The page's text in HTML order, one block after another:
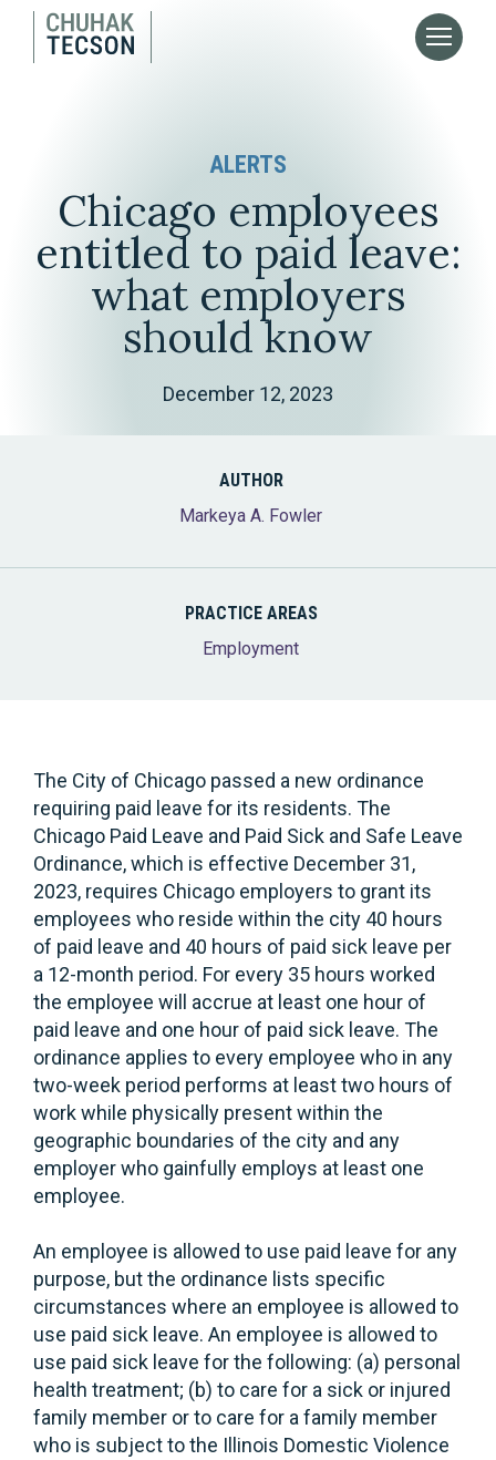
ALERTS
Chicago employees
entitled to paid leave:
what employers
should know
December 12, 2023
AUTHOR
Markeya A. Fowler
PRACTICE AREAS
Employment
The City of Chicago passed a new ordinance
requiring paid leave for its residents. The
Chicago Paid Leave and Paid Sick and Safe Leave
Ordinance, which is effective December 31,
2023, requires Chicago employers to grant its
employees who reside within the city 40 hours
of paid leave and 40 hours of paid sick leave per
a 12-month period. For every 35 hours worked
the employee will accrue at least one hour of
paid leave and one hour of paid sick leave. The
ordinance applies to every employee who in any
two-week period performs at least two hours of
work while physically present within the
geographic boundaries of the city and any
employer who gainfully employs at least one
employee.
An employee is allowed to use paid leave for any
purpose, but the ordinance lists specific
circumstances where an employee is allowed to
use paid sick leave. An employee is allowed to
use paid sick leave for the following: (a) personal
health treatment; (b) to care for a sick or injured
family member or to care for a family member
who is subject to the Illinois Domestic Violence